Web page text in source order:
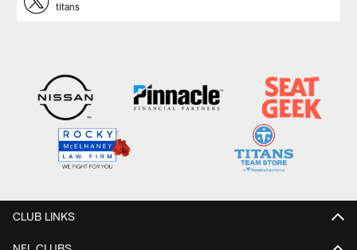
titans
CLUB LINKS